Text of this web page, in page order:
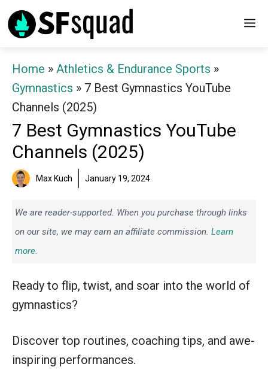
Skip
to
Home » Athletics & Endurance Sports »
Gymnastics » 7 Best Gymnastics YouTube
Channels (2025)
7 Best Gymnastics YouTube
Channels (2025)
Max Kuch January 19, 2024
We are reader-supported. When you purchase through links
on our site, we may earn an affiliate commission. Learn
more.
Ready to flip, twist, and soar into the world of
gymnastics?
Discover top routines, coaching tips, and awe-
inspiring performances.